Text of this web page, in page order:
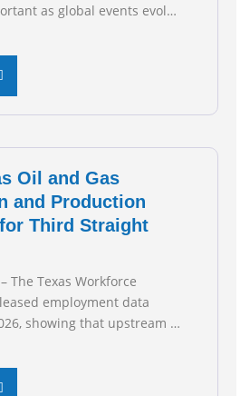
as global events evolve,
Gas Association (TXOGA)
Plan (AHP) and Workers
Group continue to
to small oil and natural
Texas. “Our goal is to
Oil and Gas
and Production
Third Straight
– The Texas Workforce
employment data
showing that upstream oil
employment increased by
and production jobs
of the oil and natural gas